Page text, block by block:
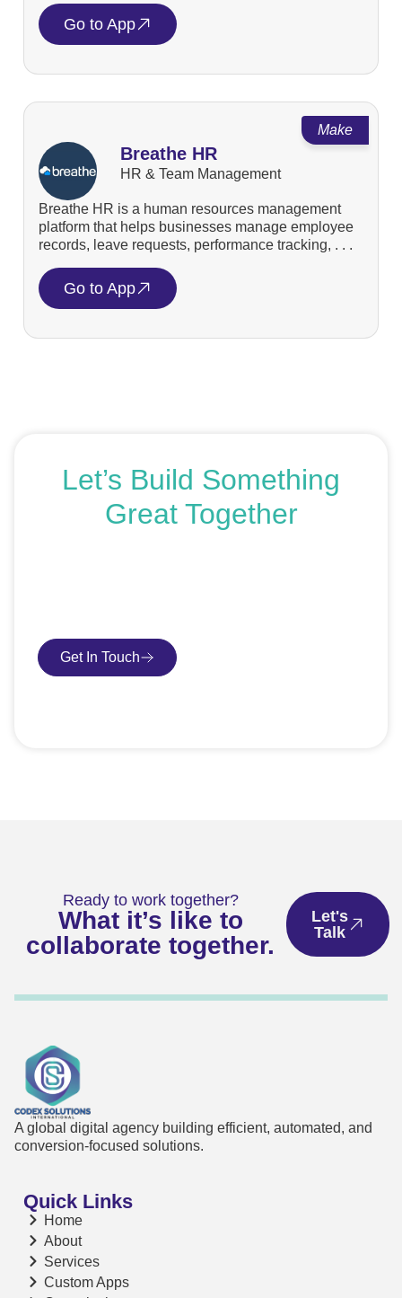
Go to App
Make
Breathe HR
HR & Team Management
Breathe HR is a human resources management
platform that helps businesses manage employee
records, leave requests, performance tracking, . . .
Go to App
Let’s Build Something
Great Together
Get In Touch
Ready to work together?
What it’s like to
collaborate together.
Let's
Talk
A global digital agency building efficient, automated, and
conversion-focused solutions.
Quick Links
Home
About
Services
Custom Apps